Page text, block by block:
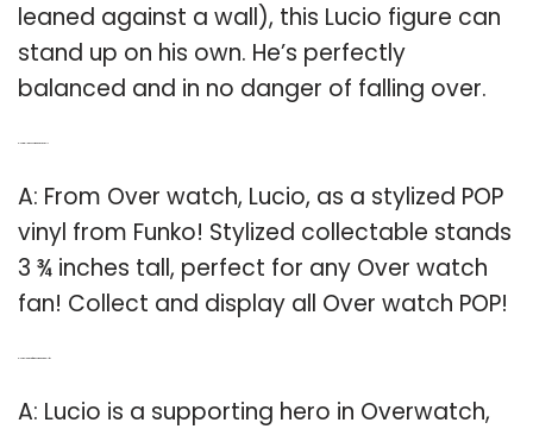
leaned against a wall), this Lucio figure can
stand up on his own. He’s perfectly
balanced and in no danger of falling over.
A: From Over watch, Lucio, as a stylized POP
vinyl from Funko! Stylized collectable stands
3 ¾ inches tall, perfect for any Over watch
fan! Collect and display all Over watch POP!
A: Lucio is a supporting hero in Overwatch,